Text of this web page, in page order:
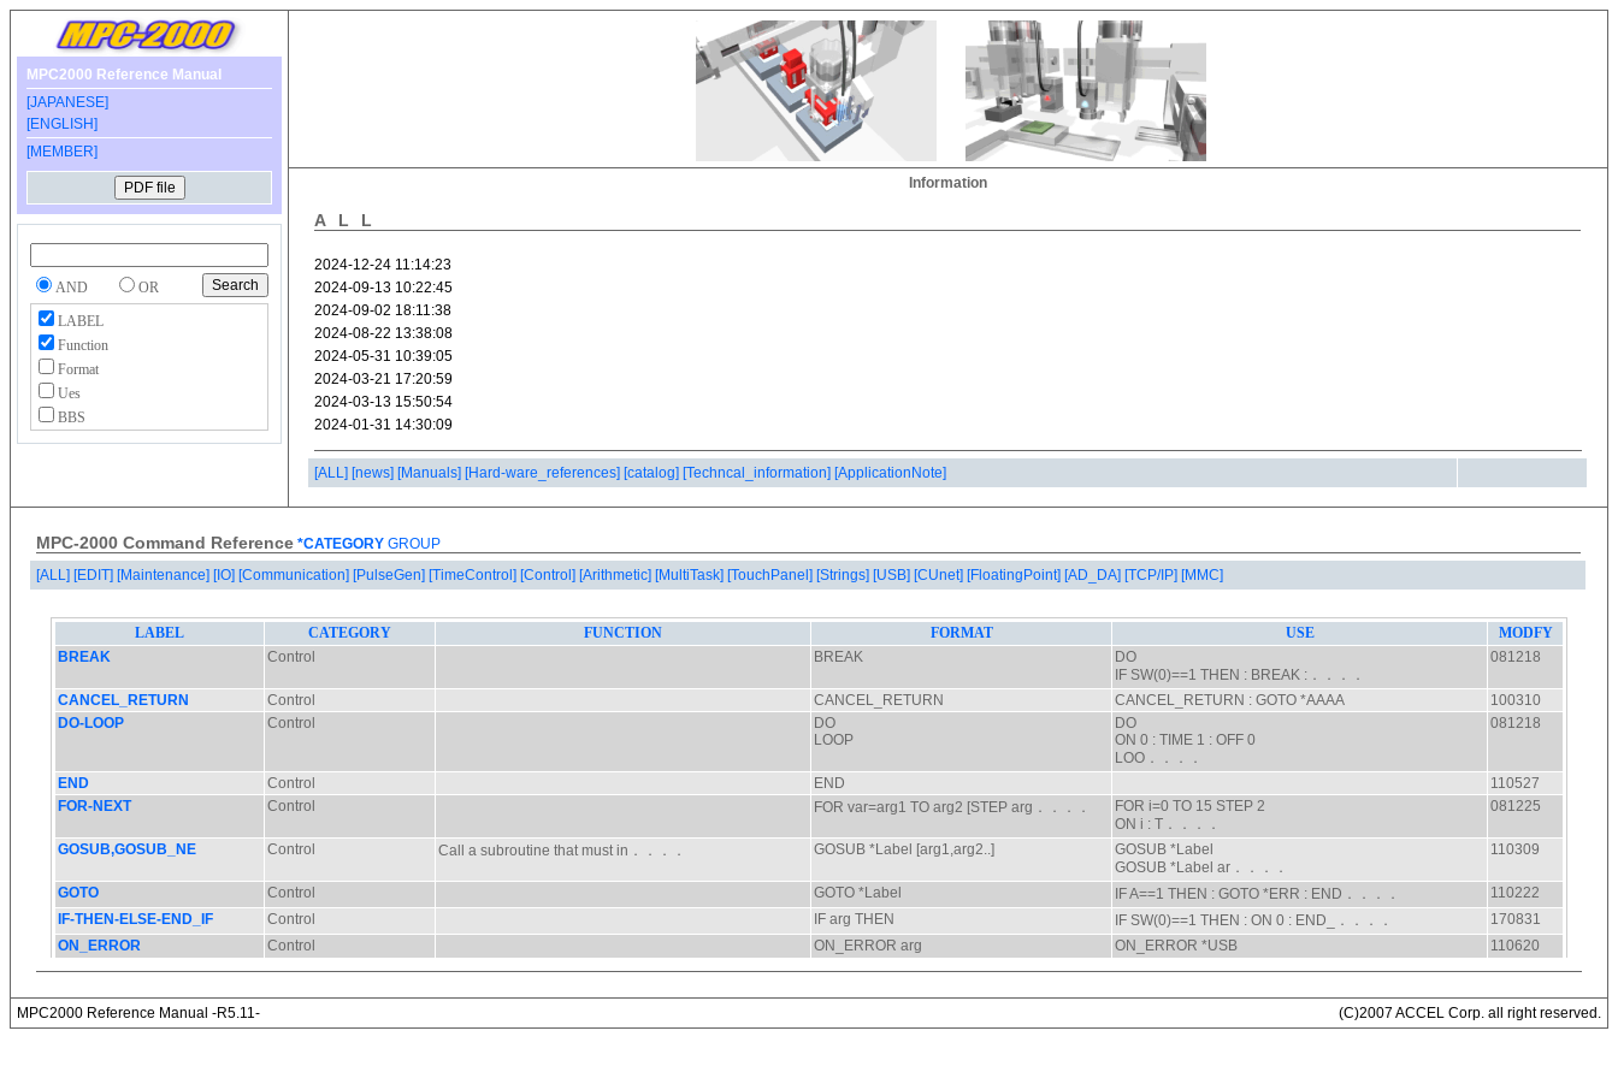
MPC2000 Reference Manual
[JAPANESE]
[ENGLISH]
[MEMBER]
AND
OR
LABEL
Function
Format
Ues
BBS
Information
ALL
[ALL] [news] [Manuals] [Hard-ware_references] [catalog] [Techncal_information] [ApplicationNote]
MPC-2000 Command Reference *CATEGORY GROUP
[ALL] [EDIT] [Maintenance] [IO] [Communication] [PulseGen] [TimeControl] [Control] [Arithmetic] [MultiTask] [TouchPanel] [Strings] [USB] [CUnet] [FloatingPoint] [AD_DA] [TCP/IP] [MMC]
MPC2000 Reference Manual -R5.11- (C)2007 ACCEL Corp. all right reserved.